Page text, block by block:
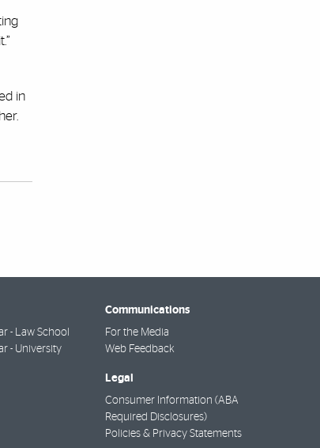
in
- Law School
- University
Communications
For the Media
Web Feedback
Legal
Consumer Information (ABA
Required Disclosures)
Policies & Privacy Statements